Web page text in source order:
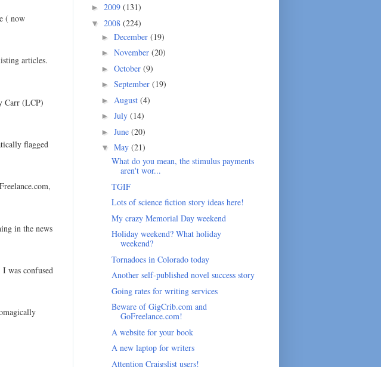
( now
articles.
Carr (LCP)
flagged
in the news
was confused
► 2009 (131)
▼ 2008 (224)
► December (19)
► November (20)
► October (9)
► September (19)
► August (4)
► July (14)
► June (20)
▼ May (21)
What do you mean, the stimulus payments
aren't wor...
TGIF
Lots of science fiction story ideas here!
My crazy Memorial Day weekend
Holiday weekend? What holiday
weekend?
Tornadoes in Colorado today
Another self-published novel success story
Going rates for writing services
Beware of GigCrib.com and
GoFreelance.com!
A website for your book
A new laptop for writers
Attention Craigslist users!